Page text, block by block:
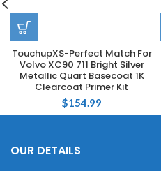
TouchupXS-Perfect Match For
Volvo XC90 711 Bright Silver
Metallic Quart Basecoat 1K
Clearcoat Primer Kit
$154.99
OUR DETAILS